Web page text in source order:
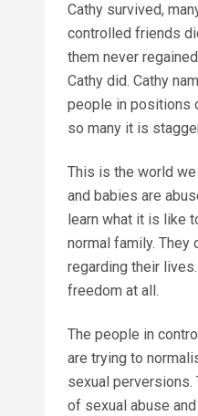
Cathy survived,
controlled friends
them never
Cathy did. Cathy
people in positions
so many it is
This is the world
and babies are
learn what it is like
normal family. They
regarding their
freedom at all.
The people in
are trying to
sexual perversions.
of sexual abuse